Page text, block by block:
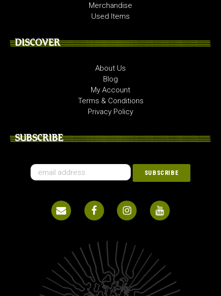
Merchandise
Used Items
DISCOVER
About Us
Blog
My Account
Terms & Conditions
Privacy Policy
SUBSCRIBE